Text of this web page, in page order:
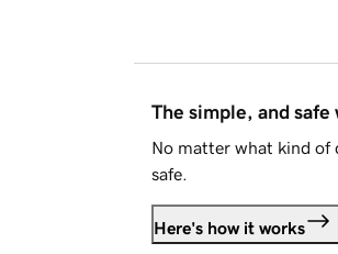
The simple, and safe
No matter what kind of
safe.
Here's how it works